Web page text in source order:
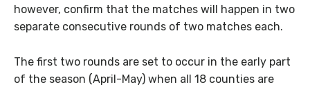
however, confirm that the matches will happen in two
separate consecutive rounds of two matches each.
The first two rounds are set to occur in the early part
of the season (April-May) when all 18 counties are